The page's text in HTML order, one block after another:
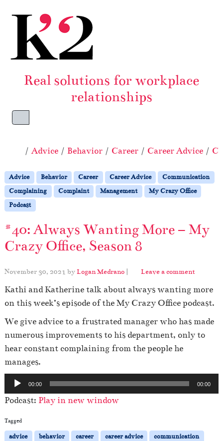
Real solutions for workplace
relationships
Menu
Home
Advice Behavior Career Career Advice
Advice Behavior Career Career Advice
Communication
Complaining
Complaint Management
My Crazy Office
Podcast
#40: Always Wanting More – My
Crazy Office, Season 8
November 30, 2021 byLogan Medrano | Leave a comment
Kathi and Katherine talk about always wanting more
on this week’s episode of the My Crazy Office podcast.
We give advice to a frustrated manager who has made
numerous improvements to his department, only to
hear constant complaining from the people he
manages.
u
d
i
o
00:00 00:00
Podcast: Play in new window
Tagged
advice behavior career career advice
communication